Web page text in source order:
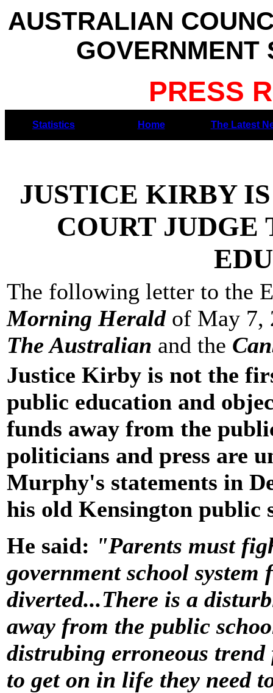
AUSTRALIAN
GOVERNMENT
PRESS
Statistics Home The Latest
JUSTICE KIRBY
COURT JUDGE
The following letter to the
Morning Heraldof May 7,
The Australian and the
Justice Kirby is not the
public education and
funds away from the
politicians and press are
Murphy's statements in
his old Kensington public
He said: "Parents must
government school
diverted...There is a
away from the public
distrubing erroneous
to get on in life they need